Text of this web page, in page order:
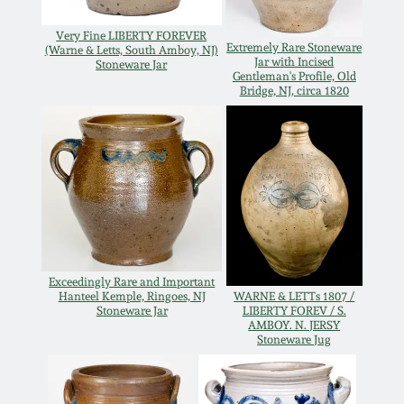
Very Fine LIBERTY FOREVER
(Warne & Letts, South Amboy, NJ)
Stoneware Jar
Extremely Rare Stoneware
Jar with Incised
Gentleman's Profile, Old
Bridge, NJ, circa 1820
Exceedingly Rare and Important
Hanteel Kemple, Ringoes, NJ
Stoneware Jar
WARNE & LETTs 1807 /
LIBERTY FOREV / S.
AMBOY. N. JERSY
Stoneware Jug
Oct 28, 2017
July 22, 2017
March 25, 2017
Oct 22, 2016
July 16, 2016
March 19, 2016
DC & Alexandria
Stoneware
Shenandoah Pottery
Moravian Pottery
Georgia Stoneware
Alabama Stoneware
Texas Stoneware
Incised Stoneware